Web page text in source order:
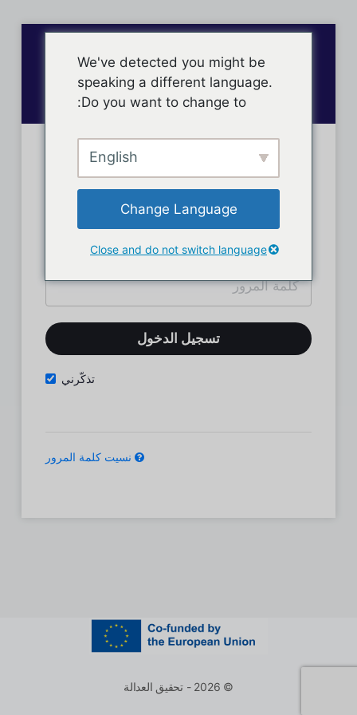
تسجيل دخول الأعضاء
تذكّرني
نسيت كلمة المرور
© 2026 - تحقيق العدالة
We've detected you might be
speaking a different language.
Do you want to change to:
English
Change Language
Close and do not switch language